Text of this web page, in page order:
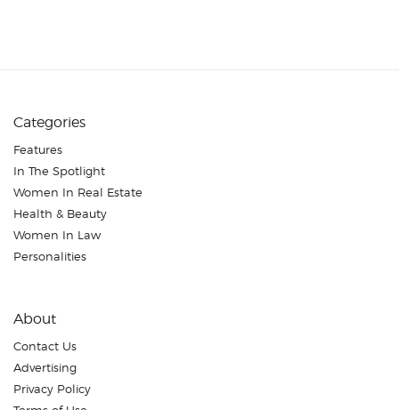
Categories
Features
In The Spotlight
Women In Real Estate
Health & Beauty
Women In Law
Personalities
About
Contact Us
Advertising
Privacy Policy